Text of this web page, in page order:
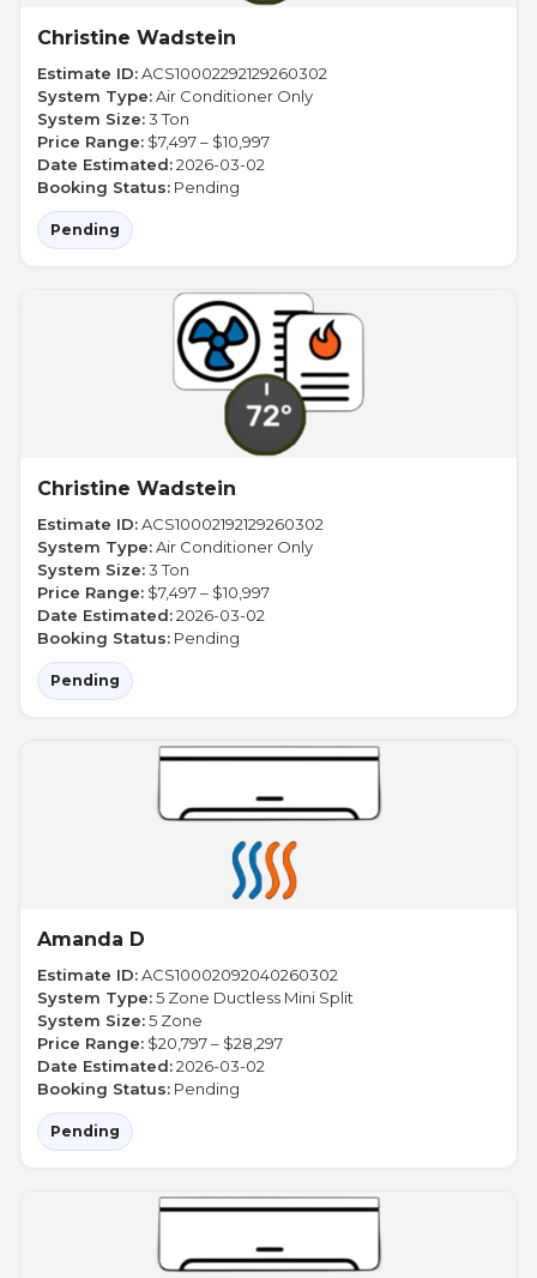
Christine Wadstein
Estimate ID:ACS10002292129260302
System Type:Air Conditioner Only
System Size:3 Ton
Price Range: $7,497 – $10,997
Date Estimated:2026-03-02
Booking Status: Pending
Pending
Christine Wadstein
Estimate ID:ACS10002192129260302
System Type:Air Conditioner Only
System Size:3 Ton
Price Range: $7,497 – $10,997
Date Estimated:2026-03-02
Booking Status: Pending
Pending
Amanda D
Estimate ID:ACS10002092040260302
System Type:5 Zone Ductless Mini Split
System Size:5 Zone
Price Range: $20,797 – $28,297
Date Estimated:2026-03-02
Booking Status: Pending
Pending